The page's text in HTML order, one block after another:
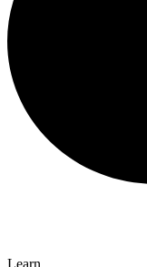
Learn